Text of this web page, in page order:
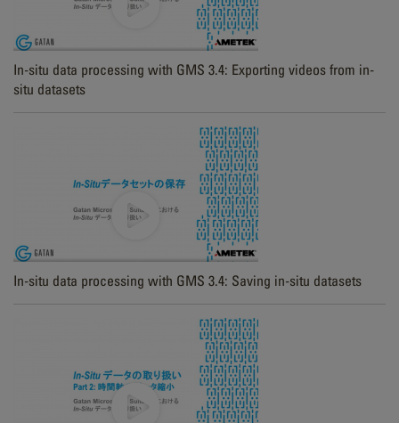
In-situ data processing with GMS 3.4: Exporting videos from in-
situ datasets
In-situ data processing with GMS 3.4: Saving in-situ datasets